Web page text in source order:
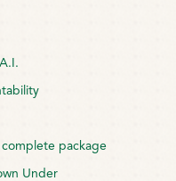
complete package
Under